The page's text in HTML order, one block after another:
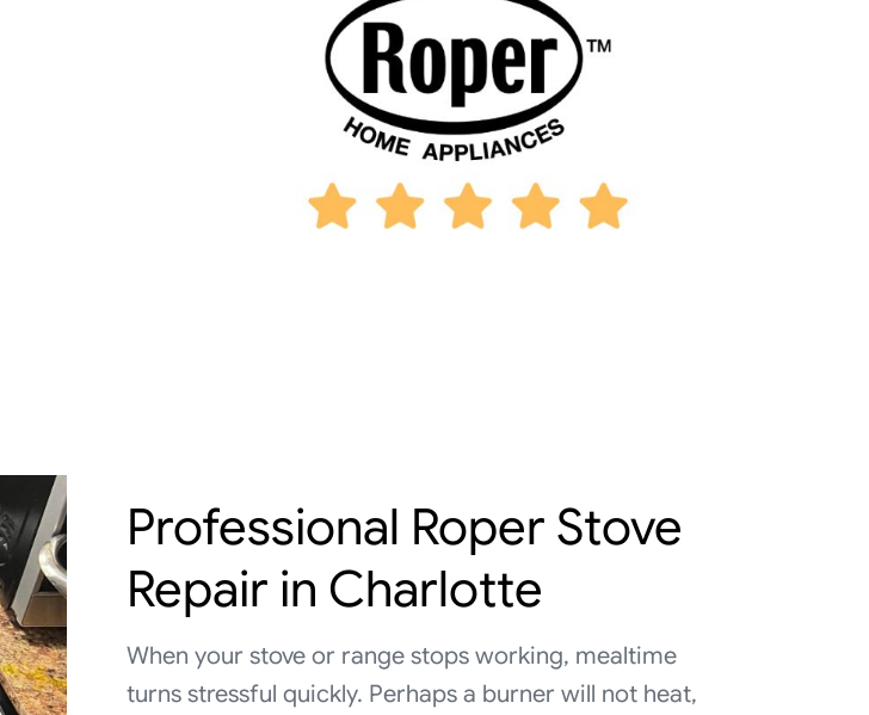
Professional Roper Stove
Repair in Charlotte
When your stove or range stops working, mealtime
turns stressful quickly. Perhaps a burner will not heat,